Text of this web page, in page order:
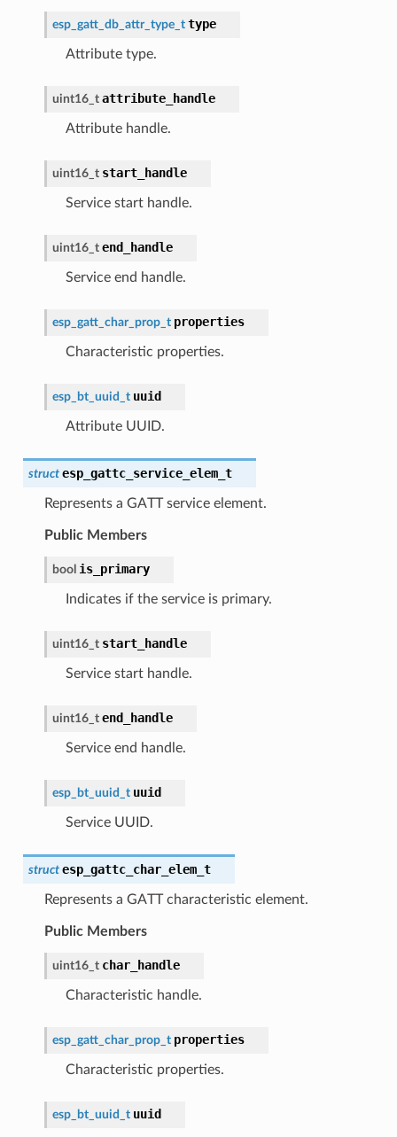
esp_gatt_db_attr_type_t type
Attribute type.
uint16_t attribute_handle
Attribute handle.
uint16_t start_handle
Service start handle.
uint16_t end_handle
Service end handle.
esp_gatt_char_prop_t properties
Characteristic properties.
esp_bt_uuid_t uuid
Attribute UUID.
struct esp_gattc_service_elem_t
Represents a GATT service element.
Public Members
bool is_primary
Indicates if the service is primary.
uint16_t start_handle
Service start handle.
uint16_t end_handle
Service end handle.
esp_bt_uuid_t uuid
Service UUID.
struct esp_gattc_char_elem_t
Represents a GATT characteristic element.
Public Members
uint16_t char_handle
Characteristic handle.
esp_gatt_char_prop_t properties
Characteristic properties.
esp_bt_uuid_t uuid